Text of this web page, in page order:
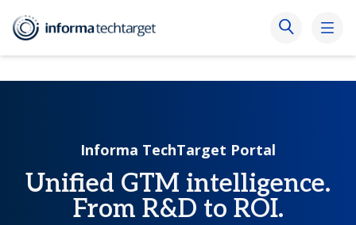
Informa TechTarget Portal
Unified GTM intelligence.
From R&D to ROI.